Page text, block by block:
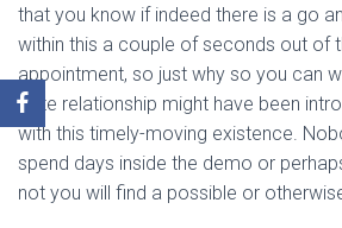
that you know if indeed there is a go
within this a couple of seconds out of
appointment, so just why so you can
Rate relationship might have been
with this timely-moving existence.
spend days inside the demo or
not you will find a possible or